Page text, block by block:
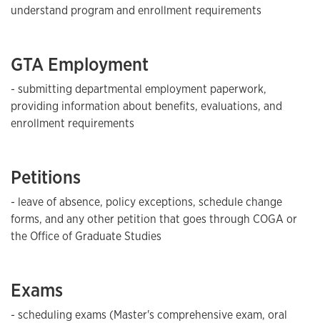
understand program and enrollment requirements
GTA Employment
- submitting departmental employment paperwork,
providing information about benefits, evaluations, and
enrollment requirements
Petitions
- leave of absence, policy exceptions, schedule change
forms, and any other petition that goes through COGA or
the Office of Graduate Studies
Exams
- scheduling exams (Master's comprehensive exam, oral